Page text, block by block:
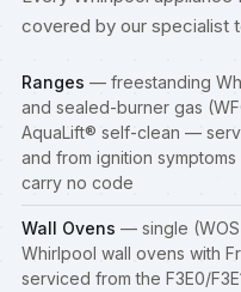
covered by our specialist
Ranges — freestanding
and sealed-burner gas
AquaLift® self-clean —
and from ignition
carry no code
Wall Ovens — single
Whirlpool wall ovens with
serviced from the F3E0/